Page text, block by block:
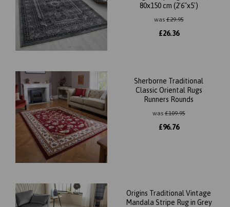
80x150 cm (2'6"x5')
was£29.95
£26.36
Sherborne Traditional
Classic Oriental Rugs
Runners Rounds
was£109.95
£96.76
Origins Traditional Vintage
Mandala Stripe Rug in Grey